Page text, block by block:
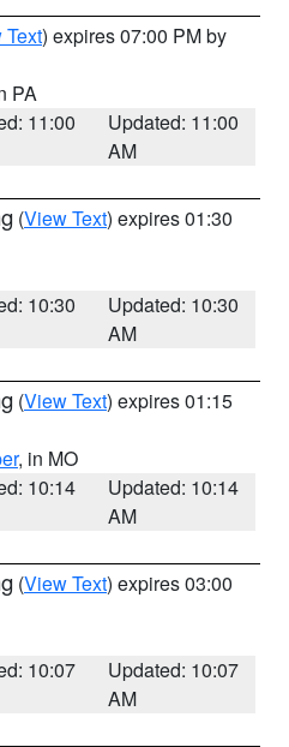
Text) expires 07:00 PM by
PA
11:00
Updated: 11:00
AM
(View Text) expires 01:30
10:30
Updated: 10:30
AM
(View Text) expires 01:15
, in MO
10:14
Updated: 10:14
AM
(View Text) expires 03:00
10:07
Updated: 10:07
AM